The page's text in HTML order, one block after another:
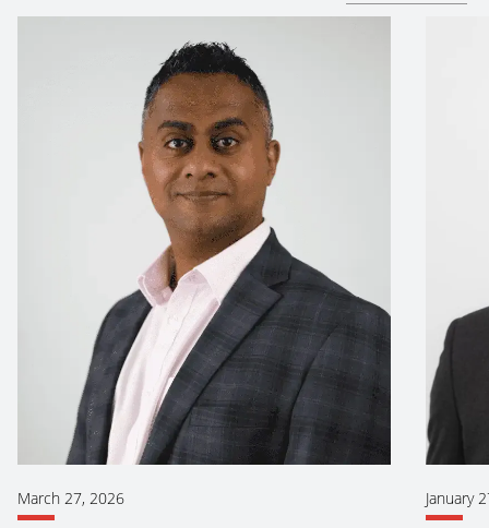
March 27, 2026 January